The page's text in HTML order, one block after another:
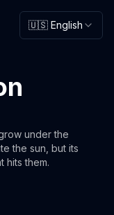
🇺🇸 English
under the
the sun, but its
hits them.